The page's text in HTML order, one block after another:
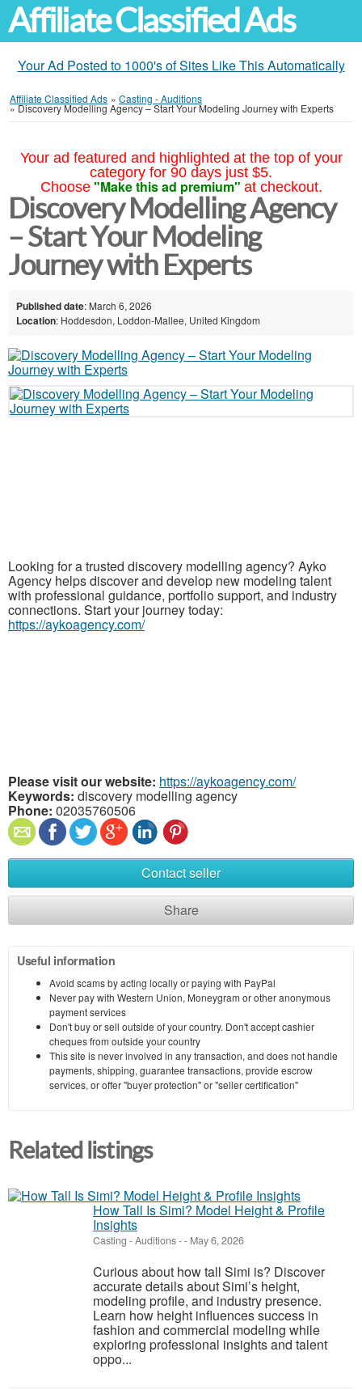
Affiliate Classified Ads
Your Ad Posted to 1000's of Sites Like This Automatically
Affiliate Classified Ads » Casting - Auditions
»Discovery Modelling Agency – Start Your Modeling Journey with Experts
Your ad featured and highlighted at the top of your
category for 90 days just $5.
Choose "Make this ad premium" at checkout.
Discovery Modelling Agency
– Start Your Modeling
Journey with Experts
Published date: March 6, 2026
Location: Hoddesdon, Loddon-Mallee, United Kingdom
Looking for a trusted discovery modelling agency? Ayko
Agency helps discover and develop new modeling talent
with professional guidance, portfolio support, and industry
connections. Start your journey today:
https://aykoagency.com/
Please visit our website: https://aykoagency.com/
Keywords: discovery modelling agency
Phone: 02035760506
Contact seller
Share
Useful information
Avoid scams by acting locally or paying with PayPal
Never pay with Western Union, Moneygram or other anonymous
payment services
Don't buy or sell outside of your country. Don't accept cashier
cheques from outside your country
This site is never involved in any transaction, and does not handle
payments, shipping, guarantee transactions, provide escrow
services, or offer "buyer protection" or "seller certification"
Related listings
How Tall Is Simi? Model Height & Profile
Insights
Casting - Auditions-- May 6, 2026
Curious about how tall Simi is? Discover
accurate details about Simi’s height,
modeling profile, and industry presence.
Learn how height influences success in
fashion and commercial modeling while
exploring professional insights and talent
oppo...